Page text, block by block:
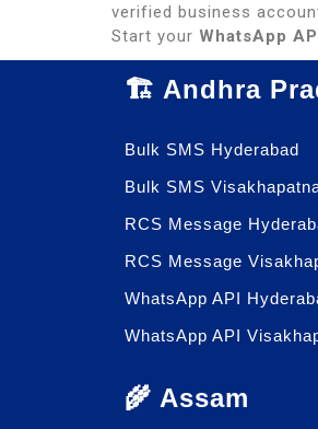
verified business
Start your WhatsApp
🏗️ Andhra
Bulk SMS Hyderabad
Bulk SMS
RCS Message
RCS Message
WhatsApp API
WhatsApp API
🌾 Assam